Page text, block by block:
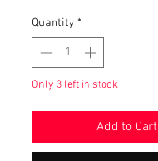
Quantity *
Only 3 left in stock
Add to Cart